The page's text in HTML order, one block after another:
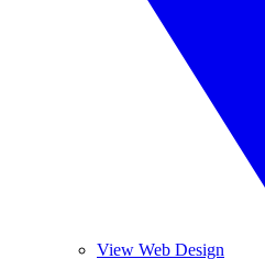
View Web Design